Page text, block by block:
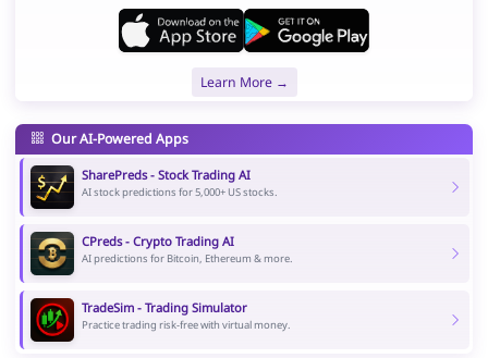
Learn More →
Our AI-Powered Apps
SharePreds - Stock Trading AI
AI stock predictions for 5,000+ US stocks.
CPreds - Crypto Trading AI
AI predictions for Bitcoin, Ethereum & more.
TradeSim - Trading Simulator
Practice trading risk-free with virtual money.